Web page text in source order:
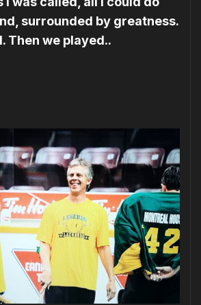
surrounded by greatness.
Then we played..